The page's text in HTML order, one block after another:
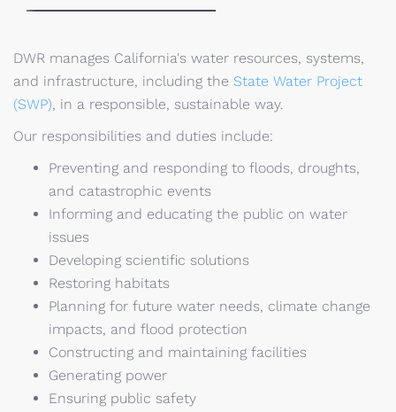
DWR manages California's water resources, systems,
and infrastructure, including the State Water Project
(SWP), in a responsible, sustainable way.
Our responsibilities and duties include:
Preventing and responding to floods, droughts,
and catastrophic events
Informing and educating the public on water
issues
Developing scientific solutions
Restoring habitats
Planning for future water needs, climate change
impacts, and flood protection
Constructing and maintaining facilities
Generating power
Ensuring public safety